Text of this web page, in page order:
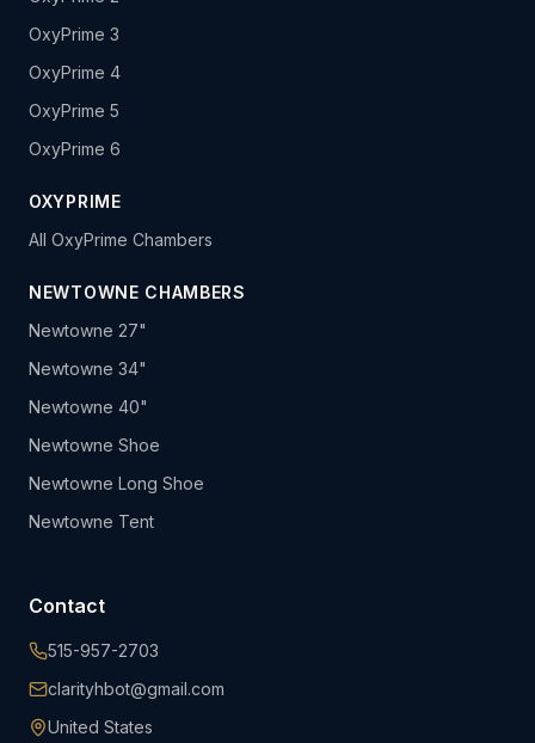
OxyPrime 3
OxyPrime 4
OxyPrime 5
OxyPrime 6
OXYPRIME
All OxyPrime Chambers
NEWTOWNE CHAMBERS
Newtowne 27"
Newtowne 34"
Newtowne 40"
Newtowne Shoe
Newtowne Long Shoe
Newtowne Tent
Contact
515-957-2703
clarityhbot@gmail.com
United States